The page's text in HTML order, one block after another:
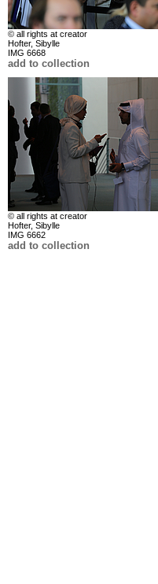
© all rights at creator
Hofter, Sibylle
IMG 6668
add to collection
© all rights at creator
Hofter, Sibylle
IMG 6662
add to collection